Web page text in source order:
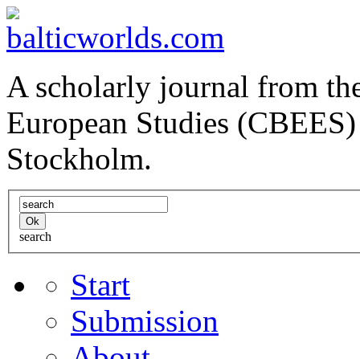
A scholarly journal from
European Studies
Stockholm.
search
Start
Submission